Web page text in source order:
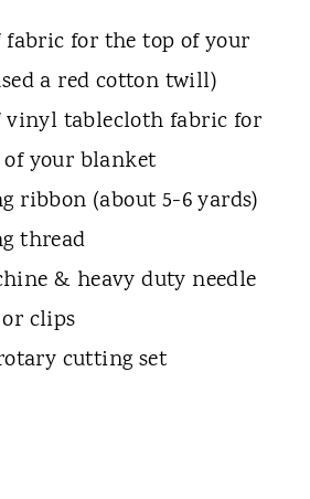
fabric for the top of your
a red cotton twill)
vinyl tablecloth fabric for
your blanket
ribbon (about 5-6 yards)
thread
& heavy duty needle
clips
cutting set